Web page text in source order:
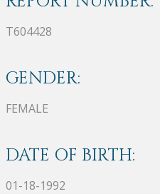
T604428
GENDER:
FEMALE
DATE OF BIRTH:
01-18-1992